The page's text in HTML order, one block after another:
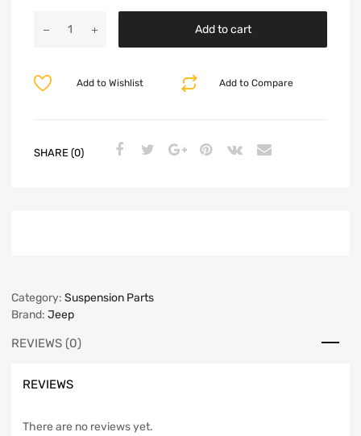
Add to cart
Add to Compare
Add to Wishlist
SHARE (0)
Category: Suspension Parts
Brand: Jeep
REVIEWS (0)
REVIEWS
There are no reviews yet.